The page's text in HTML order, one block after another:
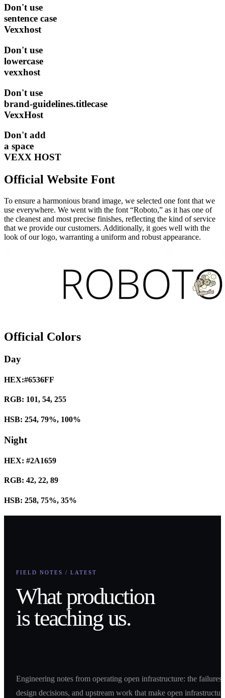
Don't use
sentence case
Vexxhost
Don't use
lowercase
vexxhost
Don't use
brand-guidelines.titlecase
VexxHost
Don't add
a space
VEXX HOST
Official Website Font
To ensure a harmonious brand image, we selected one font that we
use everywhere. We went with the font “Roboto,” as it has one of
the cleanest and most precise finishes, reflecting the kind of service
that we provide our customers. Additionally, it goes well with the
look of our logo, warranting a uniform and robust appearance.
Official Colors
Day
HEX:#6536FF
RGB: 101, 54, 255
HSB: 254, 79%, 100%
Night
HEX: #2A1659
RGB: 42, 22, 89
HSB: 258, 75%, 35%
FIELD NOTES / LATEST
What production
is teaching us.
Engineering notes from operating open infrastructure: the failures,
design decisions, and upstream work that make open